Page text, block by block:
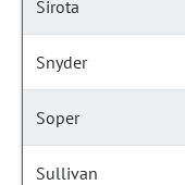
Sirota
Snyder
Soper
Sullivan